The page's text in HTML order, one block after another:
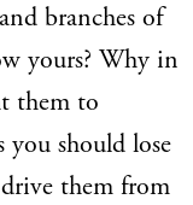
branches of
yours? Why in
them to
should lose
them from